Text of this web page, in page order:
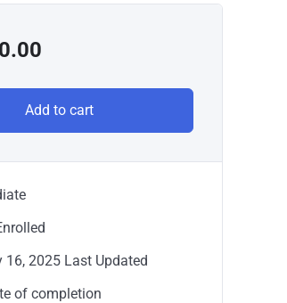
Add to cart
16, 2025 Last Updated
of completion